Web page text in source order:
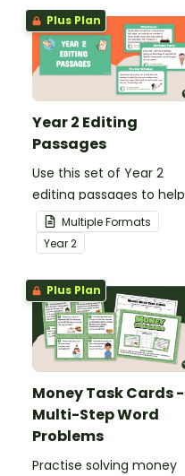
cards.
Plus Plan
Year 2 Editing
Passages
Use this set of Year 2
editing passages to help
your students
demonstrate their
spelling, punctuation and
grammar knowledge.
Multiple Formats
Year2
Plus Plan
Money Task Cards -
Multi-Step Word
Problems
Practise solving money